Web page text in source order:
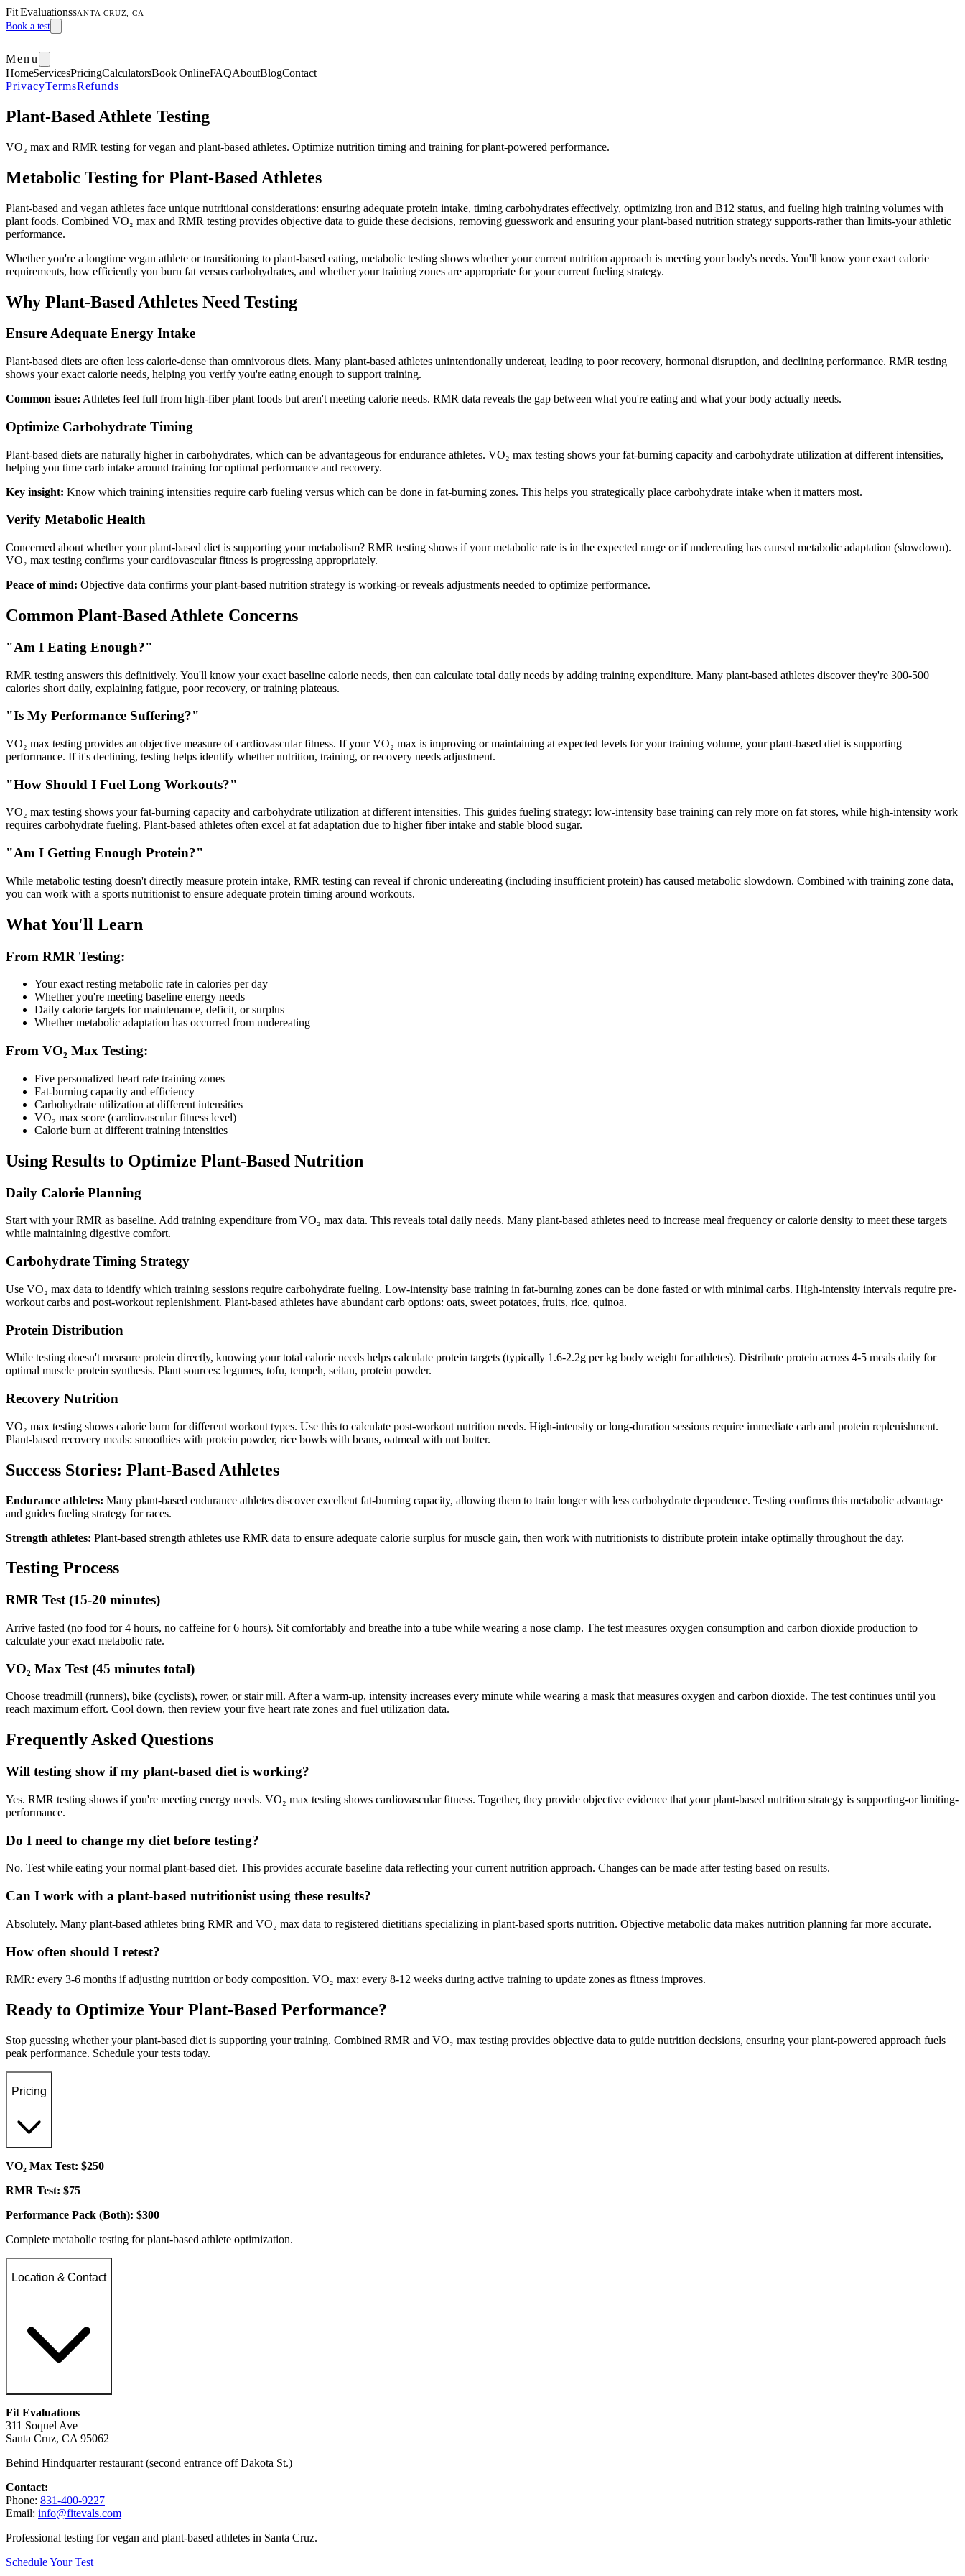
Fit EvaluationsSANTA CRUZ, CA
Book a test
Menu
HomeServicesPricingCalculatorsBook OnlineFAQAboutBlogContact
PrivacyTermsRefunds
Plant-Based Athlete Testing
VO₂ max and RMR testing for vegan and plant-based athletes. Optimize nutrition timing and training for plant-powered performance.
Metabolic Testing for Plant-Based Athletes
Plant-based and vegan athletes face unique nutritional considerations: ensuring adequate protein intake, timing carbohydrates effectively, optimizing iron and B12 status, and fueling high training volumes with
plant foods. Combined VO₂ max and RMR testing provides objective data to guide these decisions, removing guesswork and ensuring your plant-based nutrition strategy supports-rather than limits-your athletic
performance.
Whether you're a longtime vegan athlete or transitioning to plant-based eating, metabolic testing shows whether your current nutrition approach is meeting your body's needs. You'll know your exact calorie
requirements, how efficiently you burn fat versus carbohydrates, and whether your training zones are appropriate for your current fueling strategy.
Why Plant-Based Athletes Need Testing
Ensure Adequate Energy Intake
Plant-based diets are often less calorie-dense than omnivorous diets. Many plant-based athletes unintentionally undereat, leading to poor recovery, hormonal disruption, and declining performance. RMR testing
shows your exact calorie needs, helping you verify you're eating enough to support training.
Common issue: Athletes feel full from high-fiber plant foods but aren't meeting calorie needs. RMR data reveals the gap between what you're eating and what your body actually needs.
Optimize Carbohydrate Timing
Plant-based diets are naturally higher in carbohydrates, which can be advantageous for endurance athletes. VO₂ max testing shows your fat-burning capacity and carbohydrate utilization at different intensities,
helping you time carb intake around training for optimal performance and recovery.
Key insight: Know which training intensities require carb fueling versus which can be done in fat-burning zones. This helps you strategically place carbohydrate intake when it matters most.
Verify Metabolic Health
Concerned about whether your plant-based diet is supporting your metabolism? RMR testing shows if your metabolic rate is in the expected range or if undereating has caused metabolic adaptation (slowdown).
VO₂ max testing confirms your cardiovascular fitness is progressing appropriately.
Peace of mind: Objective data confirms your plant-based nutrition strategy is working-or reveals adjustments needed to optimize performance.
Common Plant-Based Athlete Concerns
"Am I Eating Enough?"
RMR testing answers this definitively. You'll know your exact baseline calorie needs, then can calculate total daily needs by adding training expenditure. Many plant-based athletes discover they're 300-500
calories short daily, explaining fatigue, poor recovery, or training plateaus.
"Is My Performance Suffering?"
VO₂ max testing provides an objective measure of cardiovascular fitness. If your VO₂ max is improving or maintaining at expected levels for your training volume, your plant-based diet is supporting
performance. If it's declining, testing helps identify whether nutrition, training, or recovery needs adjustment.
"How Should I Fuel Long Workouts?"
VO₂ max testing shows your fat-burning capacity and carbohydrate utilization at different intensities. This guides fueling strategy: low-intensity base training can rely more on fat stores, while high-intensity work
requires carbohydrate fueling. Plant-based athletes often excel at fat adaptation due to higher fiber intake and stable blood sugar.
"Am I Getting Enough Protein?"
While metabolic testing doesn't directly measure protein intake, RMR testing can reveal if chronic undereating (including insufficient protein) has caused metabolic slowdown. Combined with training zone data,
you can work with a sports nutritionist to ensure adequate protein timing around workouts.
What You'll Learn
From RMR Testing:
Your exact resting metabolic rate in calories per day
Whether you're meeting baseline energy needs
Daily calorie targets for maintenance, deficit, or surplus
Whether metabolic adaptation has occurred from undereating
From VO₂ Max Testing:
Five personalized heart rate training zones
Fat-burning capacity and efficiency
Carbohydrate utilization at different intensities
VO₂ max score (cardiovascular fitness level)
Calorie burn at different training intensities
Using Results to Optimize Plant-Based Nutrition
Daily Calorie Planning
Start with your RMR as baseline. Add training expenditure from VO₂ max data. This reveals total daily needs. Many plant-based athletes need to increase meal frequency or calorie density to meet these targets
while maintaining digestive comfort.
Carbohydrate Timing Strategy
Use VO₂ max data to identify which training sessions require carbohydrate fueling. Low-intensity base training in fat-burning zones can be done fasted or with minimal carbs. High-intensity intervals require pre-
workout carbs and post-workout replenishment. Plant-based athletes have abundant carb options: oats, sweet potatoes, fruits, rice, quinoa.
Protein Distribution
While testing doesn't measure protein directly, knowing your total calorie needs helps calculate protein targets (typically 1.6-2.2g per kg body weight for athletes). Distribute protein across 4-5 meals daily for
optimal muscle protein synthesis. Plant sources: legumes, tofu, tempeh, seitan, protein powder.
Recovery Nutrition
VO₂ max testing shows calorie burn for different workout types. Use this to calculate post-workout nutrition needs. High-intensity or long-duration sessions require immediate carb and protein replenishment.
Plant-based recovery meals: smoothies with protein powder, rice bowls with beans, oatmeal with nut butter.
Success Stories: Plant-Based Athletes
Endurance athletes: Many plant-based endurance athletes discover excellent fat-burning capacity, allowing them to train longer with less carbohydrate dependence. Testing confirms this metabolic advantage
and guides fueling strategy for races.
Strength athletes: Plant-based strength athletes use RMR data to ensure adequate calorie surplus for muscle gain, then work with nutritionists to distribute protein intake optimally throughout the day.
Testing Process
RMR Test (15-20 minutes)
Arrive fasted (no food for 4 hours, no caffeine for 6 hours). Sit comfortably and breathe into a tube while wearing a nose clamp. The test measures oxygen consumption and carbon dioxide production to
calculate your exact metabolic rate.
VO₂ Max Test (45 minutes total)
Choose treadmill (runners), bike (cyclists), rower, or stair mill. After a warm-up, intensity increases every minute while wearing a mask that measures oxygen and carbon dioxide. The test continues until you
reach maximum effort. Cool down, then review your five heart rate zones and fuel utilization data.
Frequently Asked Questions
Will testing show if my plant-based diet is working?
Yes. RMR testing shows if you're meeting energy needs. VO₂ max testing shows cardiovascular fitness. Together, they provide objective evidence that your plant-based nutrition strategy is supporting-or limiting-
performance.
Do I need to change my diet before testing?
No. Test while eating your normal plant-based diet. This provides accurate baseline data reflecting your current nutrition approach. Changes can be made after testing based on results.
Can I work with a plant-based nutritionist using these results?
Absolutely. Many plant-based athletes bring RMR and VO₂ max data to registered dietitians specializing in plant-based sports nutrition. Objective metabolic data makes nutrition planning far more accurate.
How often should I retest?
RMR: every 3-6 months if adjusting nutrition or body composition. VO₂ max: every 8-12 weeks during active training to update zones as fitness improves.
Ready to Optimize Your Plant-Based Performance?
Stop guessing whether your plant-based diet is supporting your training. Combined RMR and VO₂ max testing provides objective data to guide nutrition decisions, ensuring your plant-powered approach fuels
peak performance. Schedule your tests today.
Pricing
VO₂ Max Test: $250
RMR Test: $75
Performance Pack (Both): $300
Complete metabolic testing for plant-based athlete optimization.
Location & Contact
Fit Evaluations
311 Soquel Ave
Santa Cruz, CA 95062
Behind Hindquarter restaurant (second entrance off Dakota St.)
Contact:
Phone: 831-400-9227
Email: info@fitevals.com
Professional testing for vegan and plant-based athletes in Santa Cruz.
Schedule Your Test